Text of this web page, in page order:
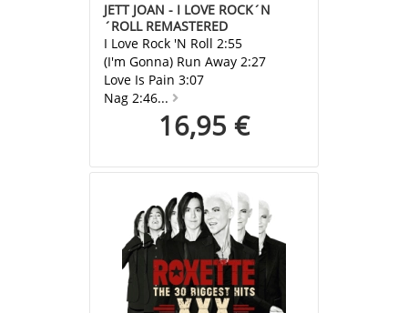
JETT JOAN - I LOVE ROCK´N
´ROLL REMASTERED
I Love Rock 'N Roll 2:55
(I'm Gonna) Run Away 2:27
Love Is Pain 3:07
Nag 2:46...
16,95 €